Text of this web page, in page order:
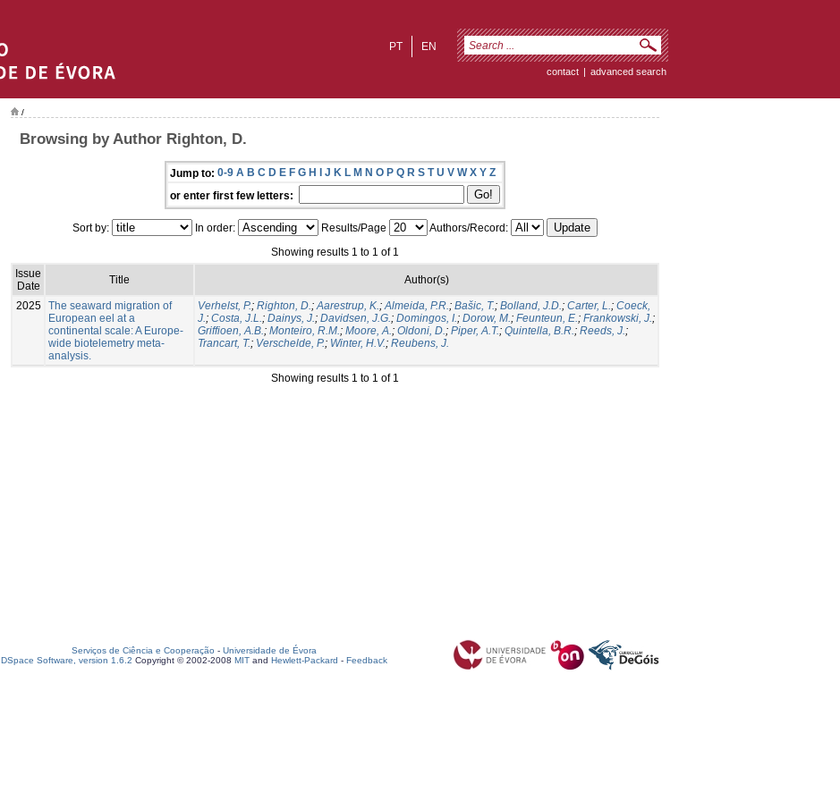
EN
PT
contact | advanced search
/
Browsing by Author Righton, D.
Jump to: 0-9 A B C D E F G H I J K L M N O P Q R S T U V W X Y Z
or enter first few letters:
Sort by: In order: Results/Page
Authors/Record:
Showing results 1 to 1 of 1
Issue
Date
Title Author(s)
2025 The seaward migration of
European eel at a
continental scale: A Europe-
wide biotelemetry meta-
analysis.
Verhelst, P.; Righton, D.;Aarestrup, K.;Almeida, P.R.; Bašic, T.; Bolland, J.D.; Carter, L.; Coeck,
J.; Costa, J.L.; Dainys, J.; Davidsen, J.G.; Domingos, I.; Dorow, M.; Feunteun, E.; Frankowski, J.;
Griffioen, A.B.; Monteiro, R.M.; Moore, A.; Oldoni, D.; Piper, A.T.; Quintella, B.R.; Reeds, J.;
Trancart, T.; Verschelde, P.; Winter, H.V.; Reubens, J.
Showing results 1 to 1 of 1
Serviços de Ciência e Cooperação - Universidade de Évora
DSpace Software, version 1.6.2 Copyright © 2002-2008 MIT and Hewlett-Packard - Feedback